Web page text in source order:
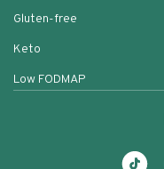
Gluten-free
Keto
Low FODMAP